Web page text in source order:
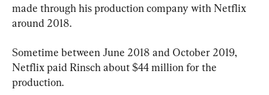
made through his production company with Netflix
around 2018.
Sometime between June 2018 and October 2019,
Netflix paid Rinsch about $44 million for the
production.